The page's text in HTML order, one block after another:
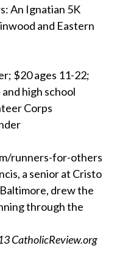
An Ignatian 5K
and Eastern
$20 ages 11-22;
high school
Corps
runners-for-others
a senior at Cristo
drew the
through the
CatholicReview.org